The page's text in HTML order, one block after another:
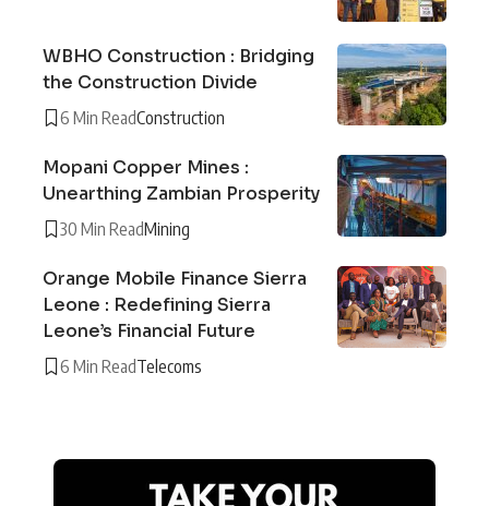
WBHO Construction : Bridging
the Construction Divide
6 Min ReadConstruction
Mopani Copper Mines :
Unearthing Zambian Prosperity
30 Min ReadMining
Orange Mobile Finance Sierra
Leone : Redefining Sierra
Leone’s Financial Future
6 Min ReadTelecoms